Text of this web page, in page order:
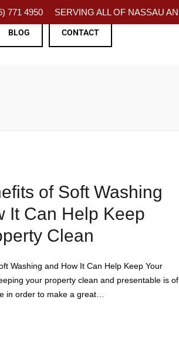
BLOG CONTACT
of Soft Washing
It Can Help Keep
Clean
Washing and How It Can Help Keep Your
your property clean and presentable is of
in order to make a great…
771 4950 SERVING ALL OF NASSAU